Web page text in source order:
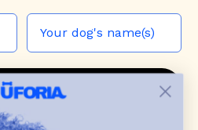
WUF PACK